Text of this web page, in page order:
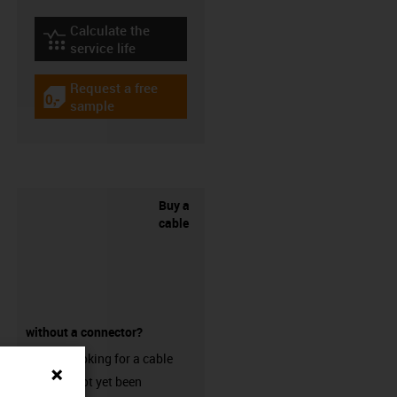
igus-icon-lebensdauerrechner
Calculate the
service life
igus-icon-gratismuster
Request a free
sample
Buy a
cable
without a connector?
Are you looking for a cable
that has not yet been